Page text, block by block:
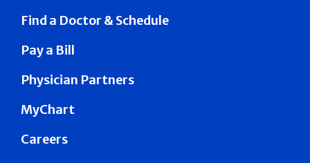
Find a Doctor & Schedule
Pay a Bill
Physician Partners
MyChart
Careers